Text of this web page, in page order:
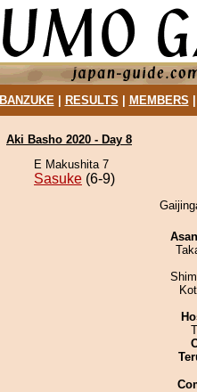
BANZUKE| RESULTS MEMBERS
Aki Basho 2020 - Day 8
E Makushita 7
Sasuke (6-9)